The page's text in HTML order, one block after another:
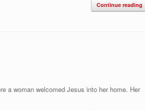
Continue reading
a woman welcomed Jesus into her home. Her